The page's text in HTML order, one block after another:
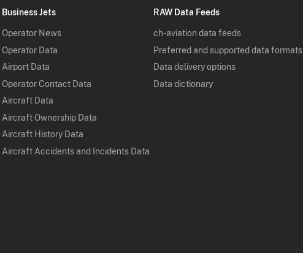
Business Jets
Operator News
Operator Data
Airport Data
Operator Contact Data
Aircraft Data
Aircraft Ownership Data
Aircraft History Data
Aircraft Accidents and Incidents Data
RAW Data Feeds
ch-aviation data feeds
Preferred and supported data formats
Data delivery options
Data dictionary